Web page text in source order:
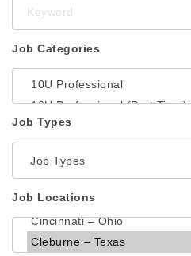
Job Categories
Job Types
Job Locations